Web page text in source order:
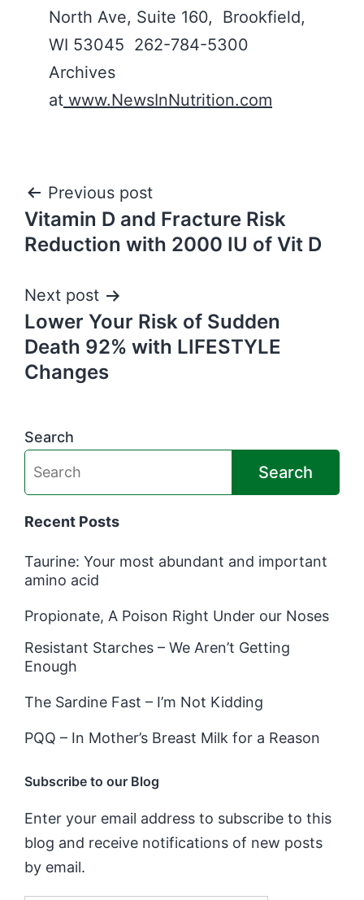
North Ave, Suite 160, Brookfield,
WI 53045 262-784-5300
Archives
at www.NewsInNutrition.com
Post
navigation
Previous post
Vitamin D and Fracture Risk
Reduction with 2000 IU of Vit D
Next post
Lower Your Risk of Sudden
Death 92% with LIFESTYLE
Changes
Search
Search
Recent Posts
Taurine: Your most abundant and important
amino acid
Propionate, A Poison Right Under our Noses
Resistant Starches – We Aren’t Getting
Enough
The Sardine Fast – I’m Not Kidding
PQQ – In Mother’s Breast Milk for a Reason
Subscribe to our Blog
Enter your email address to subscribe to this
blog and receive notifications of new posts
by email.